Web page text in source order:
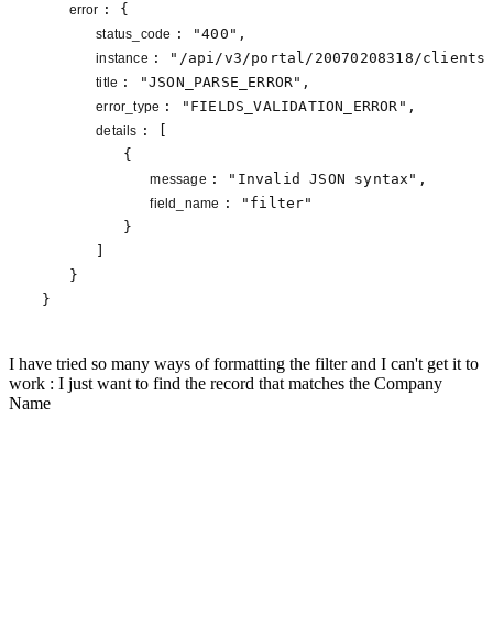
error : {
status_code : "400" ,
instance : "/api/v3/portal/20070208318/
title : "JSON_PARSE_ERROR" ,
error_type : "FIELDS_VALIDATION_ERROR" ,
details : [
         {
message : "Invalid JSON syntax" ,
field_name :
"filter"
         }
   }
}
I have tried so many ways of formatting the filter and I can't get it to
work : I just want to find the record that matches the Company
Name